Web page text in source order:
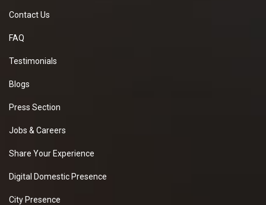
Contact Us
FAQ
Testimonials
Blogs
Press Section
Jobs & Careers
Share Your Experience
Digital Domestic Presence
City Presence